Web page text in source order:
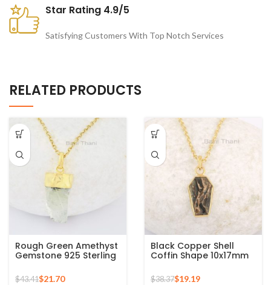
Star Rating 4.9/5
Satisfying Customers With Top Notch Services
RELATED PRODUCTS
Rough Green Amethyst
Gemstone 925 Sterling
Necklace
$43.41$21.70
Black Copper Shell
Coffin Shape 10x17mm
Gemstone 925 Silver
Gold Plated Necklace
$38.37$19.19